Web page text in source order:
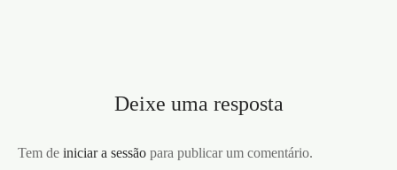
Deixe uma resposta
Tem de iniciar a sessão para publicar um comentário.